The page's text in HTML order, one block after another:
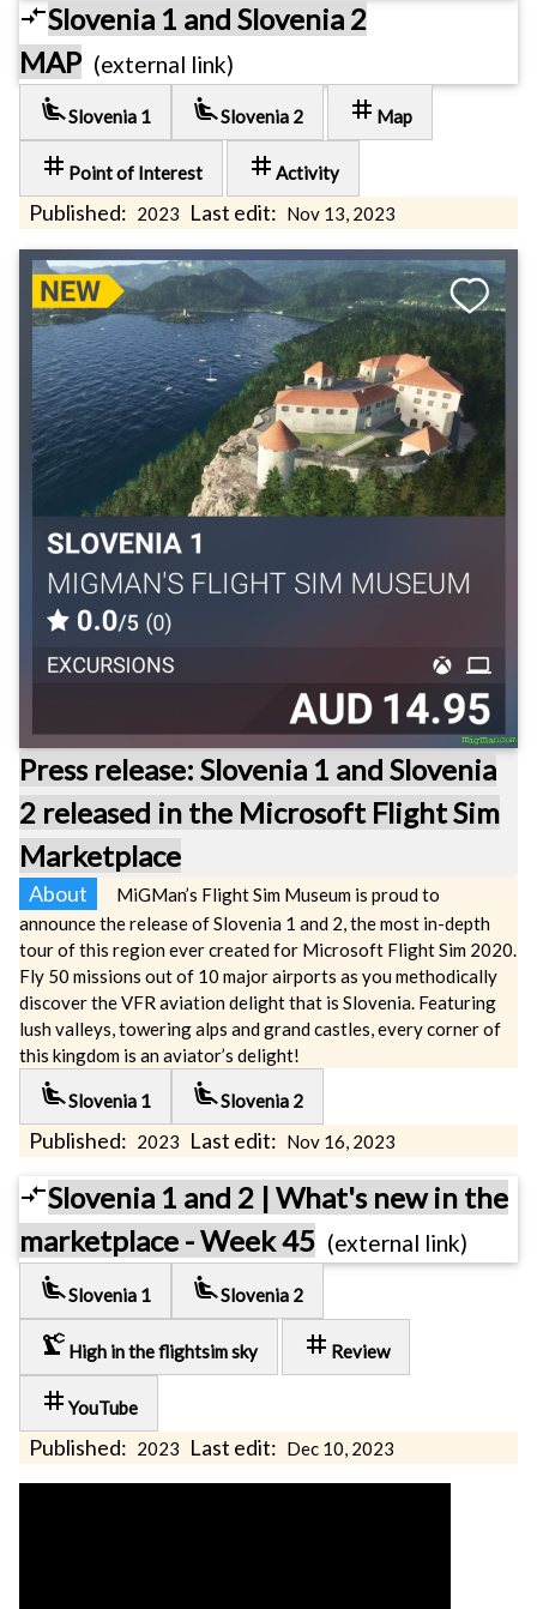
compare_arrowsSlovenia 1 and Slovenia 2
MAP (external link)
airline_seat_recline_extraSlovenia 1 airline_seat_recline_extraSlovenia 2 tag Map
tag Point of Interest tag Activity
Published: 2023 Last edit: Nov 13, 2023
Press release: Slovenia 1 and Slovenia
2 released in the Microsoft Flight Sim
Marketplace
About
MiGMan’s Flight Sim Museum is proud to
announce the release of Slovenia 1 and 2, the most in-depth
tour of this region ever created for Microsoft Flight Sim 2020.
Fly 50 missions out of 10 major airports as you methodically
discover the VFR aviation delight that is Slovenia. Featuring
lush valleys, towering alps and grand castles, every corner of
this kingdom is an aviator’s delight!
airline_seat_recline_extra Slovenia 1 airline_seat_recline_extra Slovenia 2
Published: 2023 Last edit: Nov 16, 2023
compare_arrowsSlovenia 1 and 2 | What's new in the
marketplace - Week 45 (external link)
airline_seat_recline_extraSlovenia 1 airline_seat_recline_extraSlovenia 2
precision_manufacturing High in the flightsim sky tag Review
tagYouTube
Published: 2023 Last edit: Dec 10, 2023